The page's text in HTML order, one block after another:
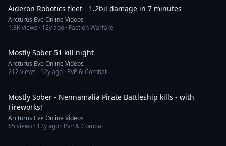
Aideron Robotics fleet - 1.2bil damage in 7 minutes
Arcturus Eve Online Videos
1.8Kviews · 12y ago · Faction Warfare
Mostly Sober 51 kill night
Arcturus Eve Online Videos
212views · 12y ago · PvP & Combat
Mostly Sober - Nennamalia Pirate Battleship kills - with
Fireworks!
Arcturus Eve Online Videos
65 views · 12y ago · PvP & Combat